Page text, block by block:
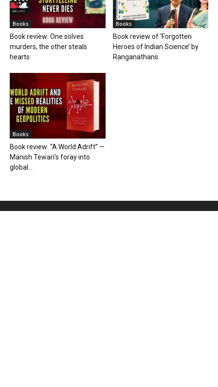
Books
Book review: One solves
murders, the other steals
hearts
Books
Book review of ‘Forgotten
Heroes of Indian Science’ by
Ranganathans
Books
Book review: “A World Adrift” —
Manish Tewari’s foray into
global...